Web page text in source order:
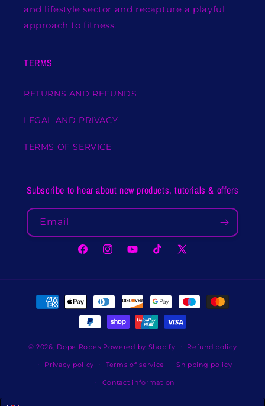
and lifestyle sector and recapture a playful
approach to fitness.
TERMS
RETURNS AND REFUNDS
LEGAL AND PRIVACY
TERMS OF SERVICE
Subscribe to hear about new products, tutorials & offers
Email
FacebookInstagramYouTubeTikTokX
Payment
methods
© 2026, Dope Ropes Powered by Shopify Refund policy
Privacy policy Terms of service Shipping policy
Contact information